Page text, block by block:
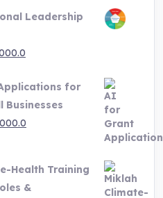
UShs500,000.0
through
Leadership
is:
UShs55,000.0.
for
Businesses
UShs55,000.0.
Health Training
&